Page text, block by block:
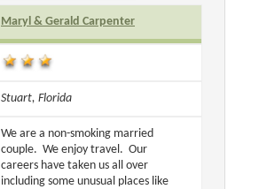
Maryl & Gerald Carpenter
Stuart, Florida
We are a non-smoking married
couple. We enjoy travel. Our
careers have taken us all over
including some unusual places like